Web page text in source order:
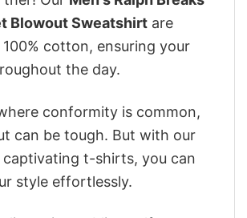
Blowout Sweatshirt are
cotton, ensuring your
the day.
conformity is common,
can be tough. But with our
captivating t-shirts, you can
style effortlessly.